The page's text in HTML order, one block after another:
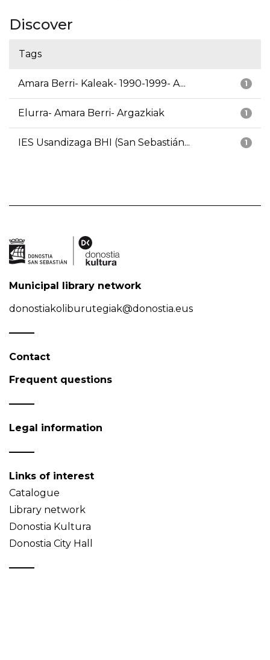
Discover
Tags
1
Amara Berri- Kaleak- 1990-1999- A...
1
Elurra- Amara Berri- Argazkiak
1
IES Usandizaga BHI (San Sebastián...
Municipal library network
donostiakoliburutegiak@donostia.eus
Contact
Frequent questions
Legal information
Links of interest
Catalogue
Library network
Donostia Kultura
Donostia City Hall